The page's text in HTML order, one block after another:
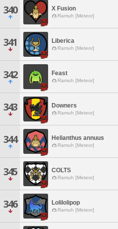
340 X Fusion
Ramuh [Meteor]
341 Liberica
Ramuh [Meteor]
342 Feast
Ramuh [Meteor]
343 Downers
Ramuh [Meteor]
344 Helianthus annuus
Ramuh [Meteor]
345 COLTS
Ramuh [Meteor]
346 Lolilolipop
Ramuh [Meteor]